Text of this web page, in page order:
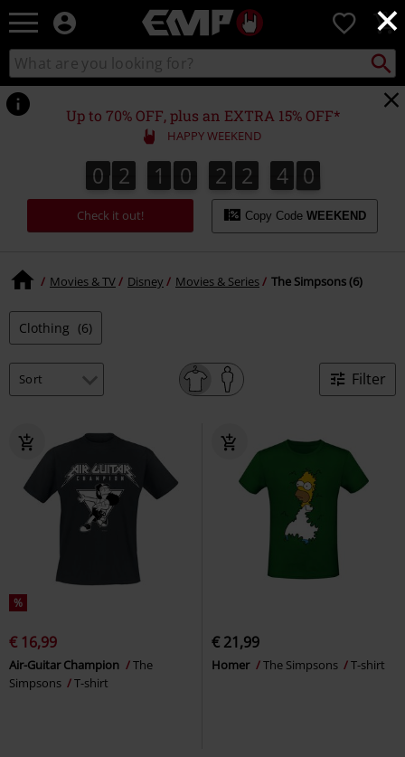
×
EMP
Music,
Movie,
TV
&
Gaming
Merch
Alternative
Clothing
0
Search
catalogue
Search
Up to 70% OFF, plus an EXTRA 15% OFF*
HAPPY WEEKEND
0
0 2
2 1
1 0
0 2
2 2
2 4
4 0
1
0
Check it out! Copy Code WEEKEND
Movies & TV Disney Movies & Series The Simpsons (6)
Clothing (6)
Filter
%
€ 16,99
Air-Guitar Champion
The
Simpsons
T-shirt
€ 21,99
Homer The Simpsons T-shirt